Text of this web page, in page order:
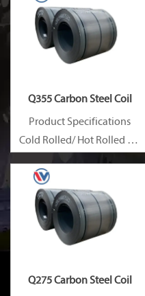
Q355 Carbon Steel Coil
Product Specifications
Cold Rolled/ Hot Rolled Ms
Q275 Carbon Steel Coil